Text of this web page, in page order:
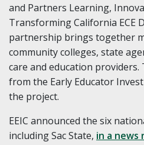
and Partners Learning,
Transforming California ECE
partnership brings together
community colleges, state
care and education
from the Early Educator
the project.
EEIC announced the six
including Sac State, in a news